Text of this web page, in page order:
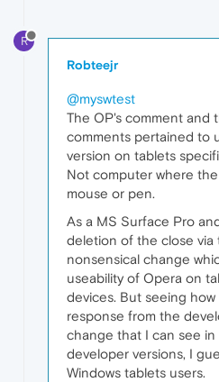
R
Robteejr
@myswtest
The OP's comment and
comments pertained to
version on tablets
Not computer where
mouse or pen.
As a MS Surface Pro
deletion of the close via
nonsensical change
useability of Opera on
devices. But seeing
response from the
change that I can see in
developer versions, I
Windows tablets users.